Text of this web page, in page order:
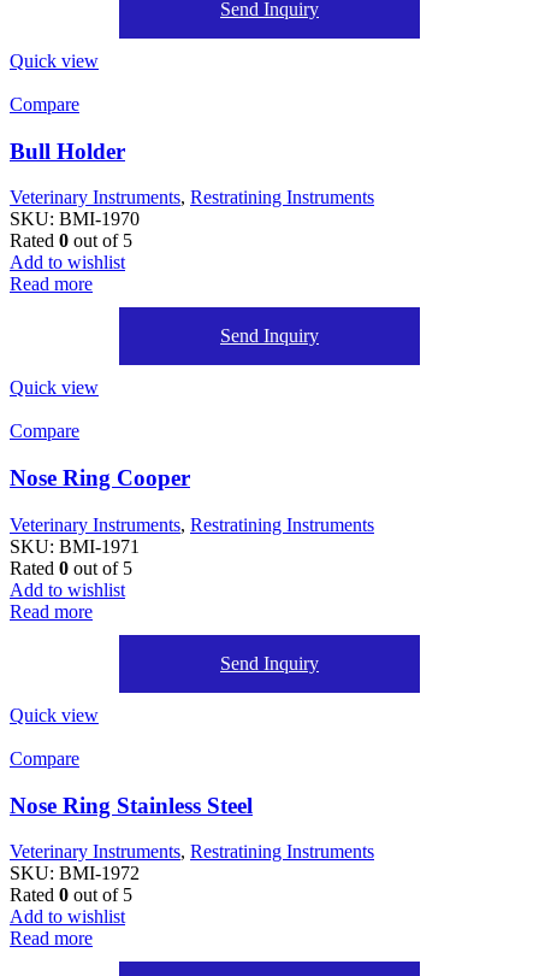
Send Inquiry
Quick view
Compare
Bull Holder
Veterinary Instruments, Restratining Instruments
SKU: BMI-1970
Rated 0 out of 5
Add to wishlist
Read more
Send Inquiry
Quick view
Compare
Nose Ring Cooper
Veterinary Instruments, Restratining Instruments
SKU: BMI-1971
Rated 0 out of 5
Add to wishlist
Read more
Send Inquiry
Quick view
Compare
Nose Ring Stainless Steel
Veterinary Instruments, Restratining Instruments
SKU: BMI-1972
Rated 0 out of 5
Add to wishlist
Read more